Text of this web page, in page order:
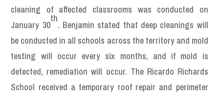
cleaning of affected classrooms was conducted on
January 30
th
. Benjamin stated that deep cleanings will
be conducted in all schools across the territory and mold
testing will occur every six months, and if mold is
detected, remediation will occur. The Ricardo Richards
School received a temporary roof repair and perimeter